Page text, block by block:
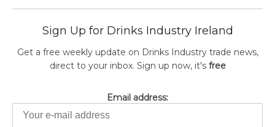
Sign Up for Drinks Industry Ireland
Get a free weekly update on Drinks Industry trade news,
direct to your inbox. Sign up now, it's free
Email address: